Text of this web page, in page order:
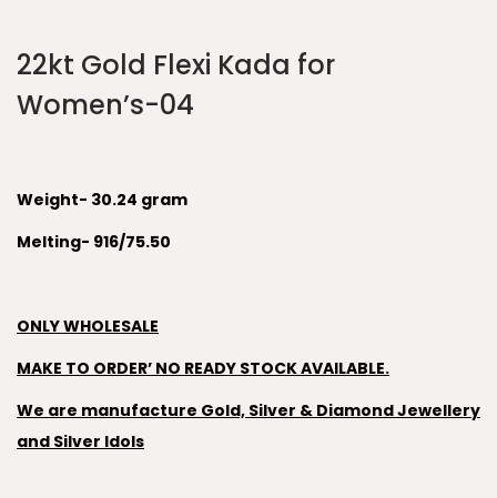
22kt Gold Flexi Kada for
Women’s-04
Weight- 30.24 gram
Melting- 916/75.50
ONLY WHOLESALE
MAKE TO ORDER’ NO READY STOCK AVAILABLE.
We are manufacture Gold, Silver & Diamond Jewellery
and Silver Idols